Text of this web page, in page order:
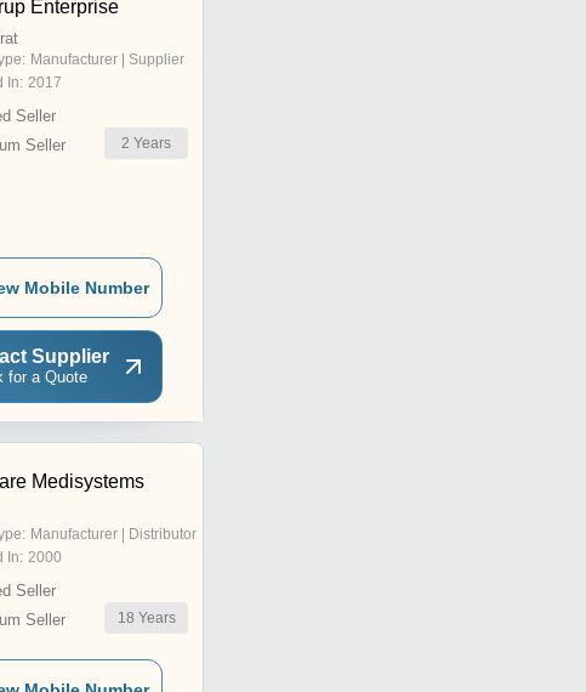
Enterprise
Manufacturer | Supplier
In: 2017
Seller
Seller
2 Years
Mobile Number
Supplier
for a Quote
Medisystems
Manufacturer | Distributor
In: 2000
Seller
Seller
18 Years